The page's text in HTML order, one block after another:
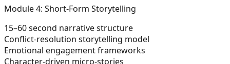
Module 4: Short-Form Storytelling
15–60 second narrative structure
Conflict-resolution storytelling model
Emotional engagement frameworks
Character-driven micro-stories